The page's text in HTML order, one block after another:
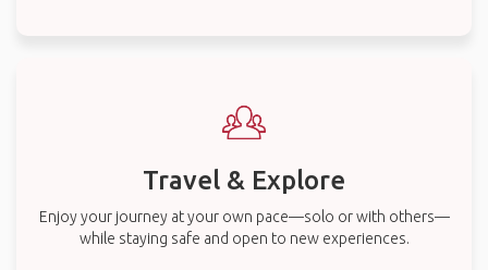
Travel & Explore
Enjoy your journey at your own pace—solo or with others—
while staying safe and open to new experiences.